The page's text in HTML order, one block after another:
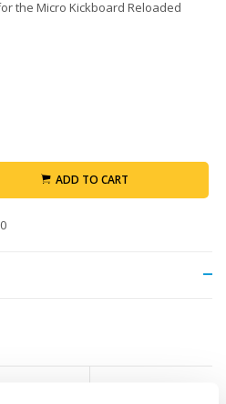
the Micro Kickboard Reloaded
ADD TO CART